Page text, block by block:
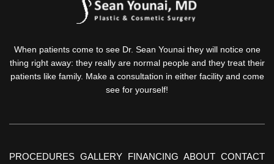
When patients come to see Dr. Sean Younai they will notice one
thing right away: they really are normal people and they treat their
patients like family. Make a consultation in either facility and come
see for yourself!
PROCEDURES GALLERY FINANCING ABOUT CONTACT